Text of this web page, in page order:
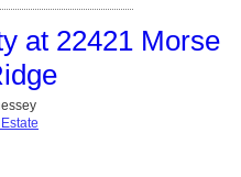
at 22421 Morse